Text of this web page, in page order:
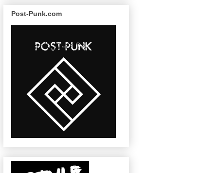
Post-Punk.com